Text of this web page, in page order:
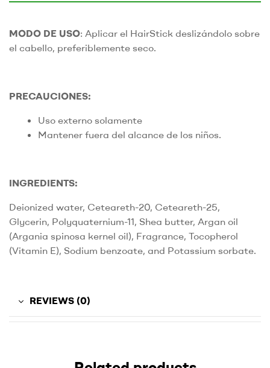
MODO DE USO: Aplicar el HairStick deslizándolo sobre
el cabello, preferiblemente seco.
PRECAUCIONES:
Uso externo solamente
Mantener fuera del alcance de los niños.
INGREDIENTS:
Deionized water, Ceteareth-20, Ceteareth-25,
Glycerin, Polyquaternium-11, Shea butter, Argan oil
(Argania spinosa kernel oil), Fragrance, Tocopherol
(Vitamin E), Sodium benzoate, and Potassium sorbate.
REVIEWS (0)